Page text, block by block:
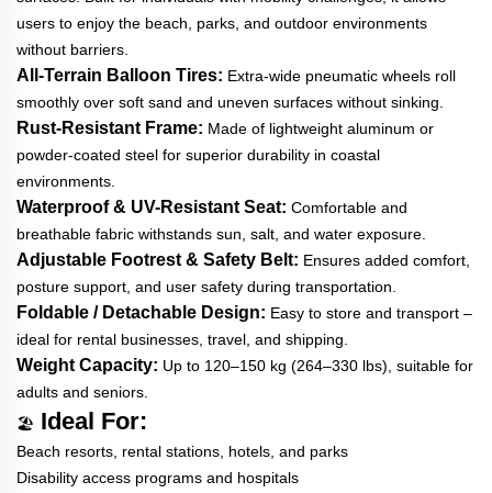
users to enjoy the beach, parks, and outdoor environments
without barriers.
All-Terrain Balloon Tires: Extra-wide pneumatic wheels roll
smoothly over soft sand and uneven surfaces without sinking.
Rust-Resistant Frame: Made of lightweight aluminum or
powder-coated steel for superior durability in coastal
environments.
Waterproof & UV-Resistant Seat: Comfortable and
breathable fabric withstands sun, salt, and water exposure.
Adjustable Footrest & Safety Belt: Ensures added comfort,
posture support, and user safety during transportation.
Foldable / Detachable Design: Easy to store and transport –
ideal for rental businesses, travel, and shipping.
Weight Capacity: Up to 120–150 kg (264–330 lbs), suitable for
adults and seniors.
🏖️ Ideal For:
Beach resorts, rental stations, hotels, and parks
Disability access programs and hospitals